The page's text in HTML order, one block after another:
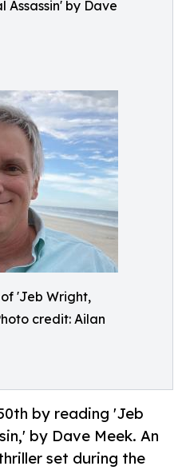
Assassin' by Dave
'Jeb Wright,
credit: Ailan
by reading 'Jeb
by Dave Meek. An
set during the